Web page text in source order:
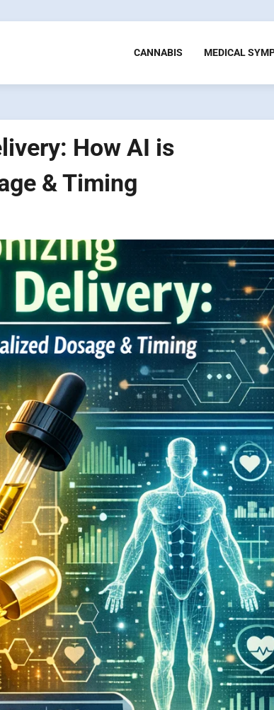
CANNABIS MEDICAL
How AI is
& Timing